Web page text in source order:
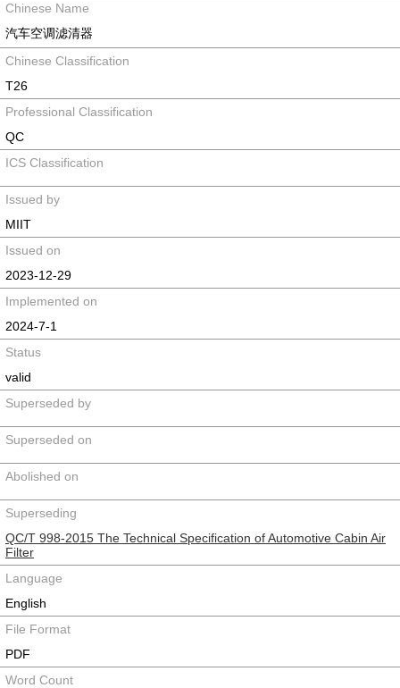
Chinese Name
汽车空调滤清器
Chinese Classification
T26
Professional Classification
QC
ICS Classification
Issued by
MIIT
Issued on
2023-12-29
Implemented on
2024-7-1
Status
valid
Superseded by
Superseded on
Abolished on
Superseding
QC/T 998-2015 The Technical Specification of Automotive Cabin Air
Filter
Language
English
File Format
PDF
Word Count